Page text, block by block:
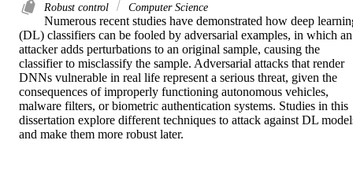
Robust control Computer Science
Numerous recent studies have demonstrated how deep
(DL) classifiers can be fooled by adversarial examples, in which an
attacker adds perturbations to an original sample, causing the
classifier to misclassify the sample. Adversarial attacks that render
DNNs vulnerable in real life represent a serious threat, given the
consequences of improperly functioning autonomous vehicles,
malware filters, or biometric authentication systems. Studies in this
dissertation explore different techniques to attack against DL
and make them more robust later.